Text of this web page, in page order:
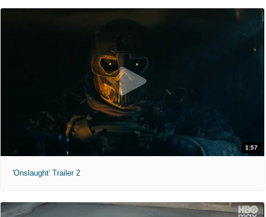
1:57
'Onslaught' Trailer 2